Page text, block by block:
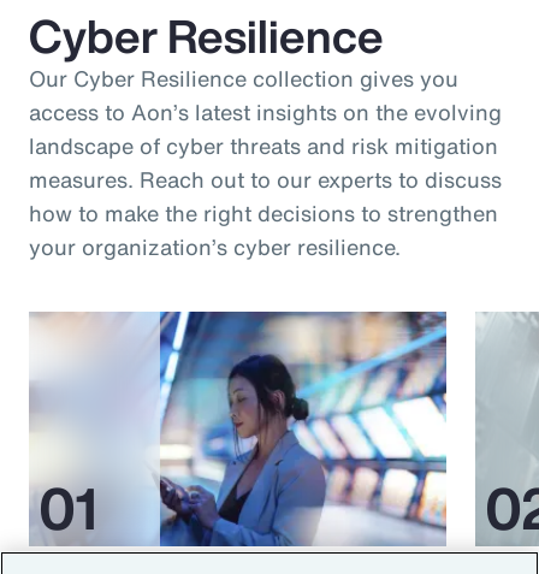
Cyber Resilience
Our Cyber Resilience collection gives you
access to Aon’s latest insights on the evolving
landscape of cyber threats and risk mitigation
measures. Reach out to our experts to discuss
how to make the right decisions to strengthen
your organization’s cyber resilience.